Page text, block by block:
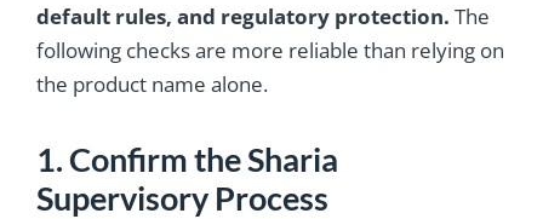
default rules, and regulatory protection. The
following checks are more reliable than relying on
the product name alone.
1. Confirm the Sharia
Supervisory Process